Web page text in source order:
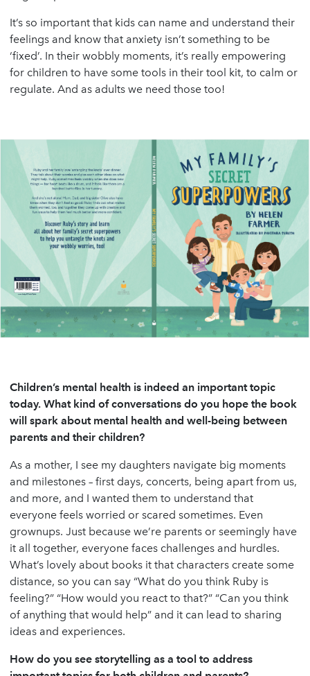
It’s so important that kids can name and understand their
feelings and know that anxiety isn’t something to be
‘fixed’. In their wobbly moments, it’s really empowering
for children to have some tools in their tool kit, to calm or
regulate. And as adults we need those too!
Children’s mental health is indeed an important topic
today. What kind of conversations do you hope the book
will spark about mental health and well-being between
parents and their children?
As a mother, I see my daughters navigate big moments
and milestones – first days, concerts, being apart from us,
and more, and I wanted them to understand that
everyone feels worried or scared sometimes. Even
grownups. Just because we’re parents or seemingly have
it all together, everyone faces challenges and hurdles.
What’s lovely about books it that characters create some
distance, so you can say “What do you think Ruby is
feeling?” “How would you react to that?” “Can you think
of anything that would help” and it can lead to sharing
ideas and experiences.
How do you see storytelling as a tool to address